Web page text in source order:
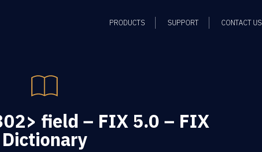
PRODUCTS SUPPORT CONTACT US
field – FIX 5.0 – FIX
Dictionary